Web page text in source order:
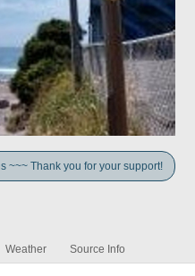
~~~ Thank you for your support!
Weather Source Info